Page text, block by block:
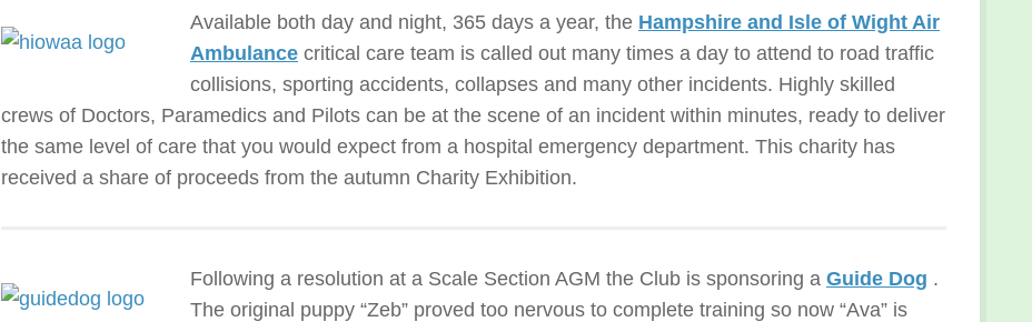
Available both day and night, 365 days a year, the Hampshire and Isle of Wight Air
Ambulance critical care team is called out many times a day to attend to road traffic
collisions, sporting accidents, collapses and many other incidents. Highly skilled
crews of Doctors, Paramedics and Pilots can be at the scene of an incident within minutes, ready to deliver
the same level of care that you would expect from a hospital emergency department. This charity has
received a share of proceeds from the autumn Charity Exhibition.
Following a resolution at a Scale Section AGM the Club is sponsoring a Guide Dog .
The original puppy “Zeb” proved too nervous to complete training so now “Ava” is